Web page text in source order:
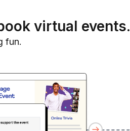
virtual events.
fun.